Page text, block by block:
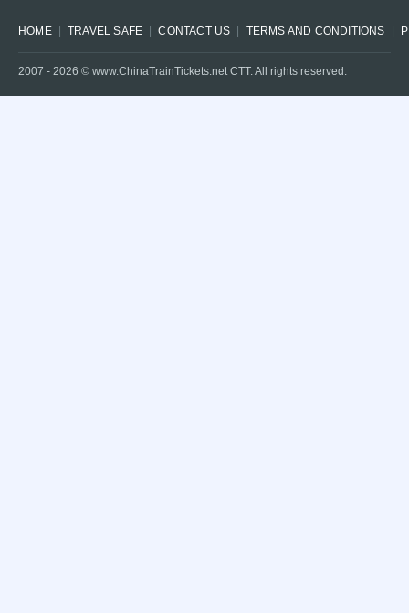
HOME TRAVEL SAFE CONTACT US TERMS AND CONDITIONS
2007 - 2026 © www.ChinaTrainTickets.net CTT. All rights reserved.